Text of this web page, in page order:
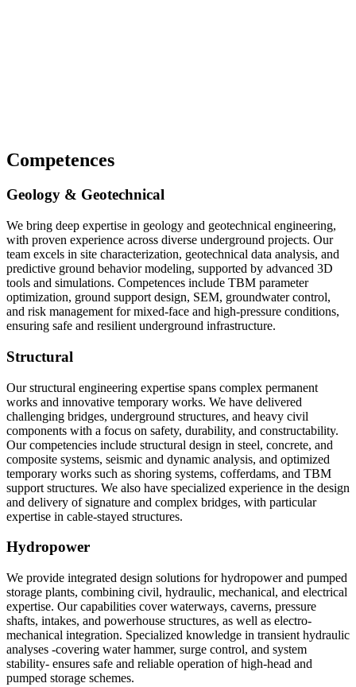
Competences
Geology & Geotechnical
We bring deep expertise in geology and geotechnical engineering,
with proven experience across diverse underground projects. Our
team excels in site characterization, geotechnical data analysis, and
predictive ground behavior modeling, supported by advanced 3D
tools and simulations. Competences include TBM parameter
optimization, ground support design, SEM, groundwater control,
and risk management for mixed-face and high-pressure conditions,
ensuring safe and resilient underground infrastructure.
Structural
Our structural engineering expertise spans complex permanent
works and innovative temporary works. We have delivered
challenging bridges, underground structures, and heavy civil
components with a focus on safety, durability, and constructability.
Our competencies include structural design in steel, concrete, and
composite systems, seismic and dynamic analysis, and optimized
temporary works such as shoring systems, cofferdams, and TBM
support structures. We also have specialized experience in the design
and delivery of signature and complex bridges, with particular
expertise in cable-stayed structures.
Hydropower
We provide integrated design solutions for hydropower and pumped
storage plants, combining civil, hydraulic, mechanical, and electrical
expertise. Our capabilities cover waterways, caverns, pressure
shafts, intakes, and powerhouse structures, as well as electro-
mechanical integration. Specialized knowledge in transient hydraulic
analyses -covering water hammer, surge control, and system
stability- ensures safe and reliable operation of high-head and
pumped storage schemes.